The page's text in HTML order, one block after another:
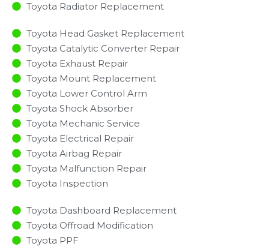
Toyota Radiator Replacement​
Toyota Head Gasket Replacement
Toyota Catalytic Converter Repair
Toyota Exhaust Repair
Toyota Mount Replacement
Toyota Lower Control Arm
Toyota Shock Absorber
Toyota Mechanic Service
Toyota Electrical Repair
Toyota Airbag Repair
Toyota Malfunction Repair​​
Toyota Inspection​
Toyota Dashboard Replacement
Toyota Offroad Modification
Toyota PPF